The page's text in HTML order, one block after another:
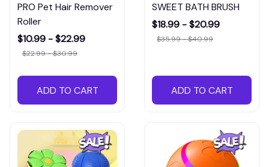
PRO Pet Hair Remover
Roller
$10.99 - $22.99
$22.99 - $30.99
ADD TO CART
SWEET BATH BRUSH
$18.99 - $20.99
$35.99 - $40.99
ADD TO CART